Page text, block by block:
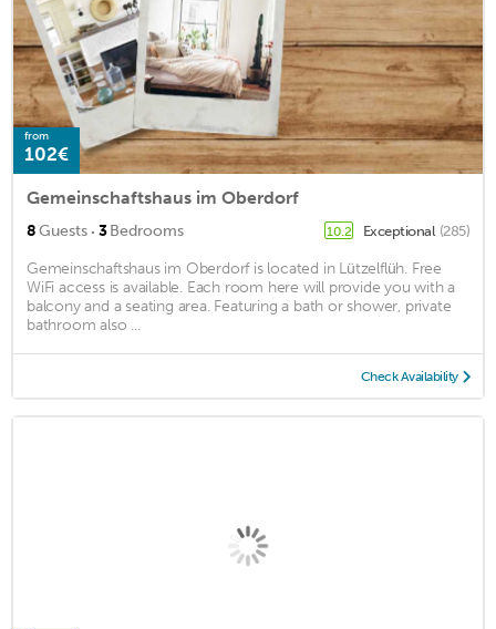
from
102€
Gemeinschaftshaus im Oberdorf
8Guests · 3Bedrooms 10.2 Exceptional (285)
Gemeinschaftshaus im Oberdorf is located in Lützelflüh. Free
WiFi access is available. Each room here will provide you with a
balcony and a seating area. Featuring a bath or shower, private
bathroom also ...
Check Availability